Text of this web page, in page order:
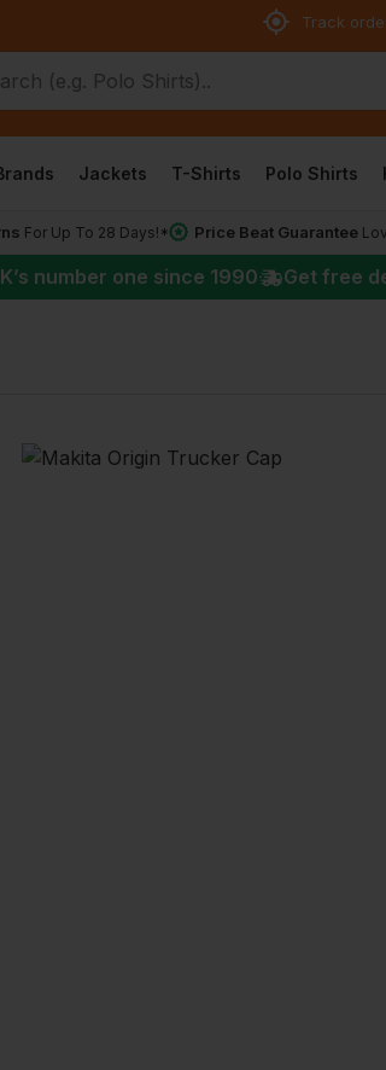
Track
Jackets T-Shirts Polo Shirts
For Up To 28 Days!* Price Beat Guarantee
’s number one since 1990 Get free